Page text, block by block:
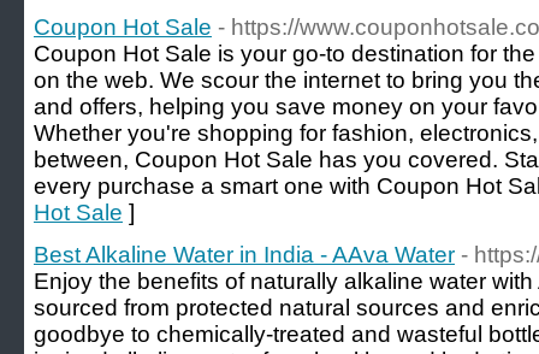
Coupon Hot Sale - https://
Coupon Hot Sale is your go-to destination for
on the web. We scour the internet to bring you
and offers, helping you save money on your
Whether you're shopping for fashion,
between, Coupon Hot Sale has you covered.
every purchase a smart one with Coupon Hot
Hot Sale ]
Best Alkaline Water in India - AAva Water -
Enjoy the benefits of naturally alkaline water
sourced from protected natural sources and
goodbye to chemically-treated and wasteful